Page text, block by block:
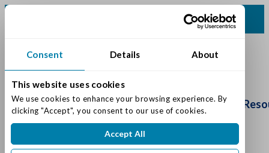
Consent Details About
This website uses cookies
We use cookies to enhance your browsing experience. By
clicking "Accept", you consent to our use of cookies.
Accept All
Tour
Living Options Our Community